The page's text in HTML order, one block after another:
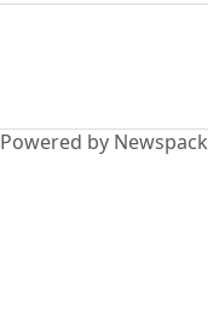
Powered by Newspack